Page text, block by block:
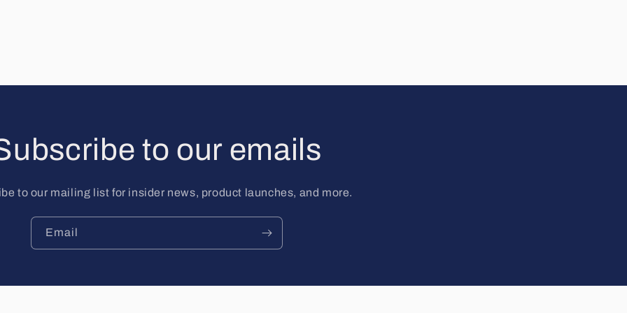
to our emails
to our mailing list for insider news, product launches, and more.
Email